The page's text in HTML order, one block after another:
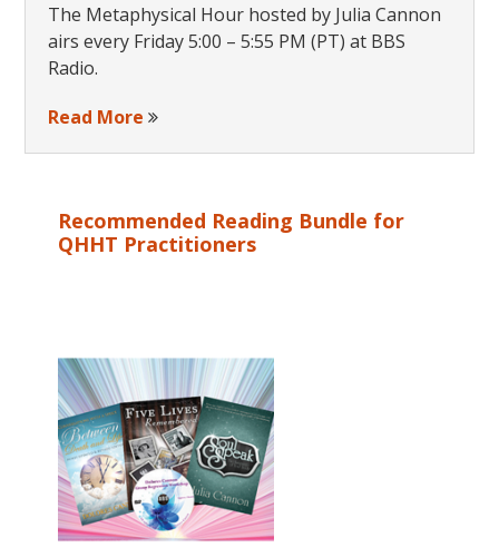
The Metaphysical Hour hosted by Julia Cannon
airs every Friday 5:00 – 5:55 PM (PT) at BBS
Radio.
Read More
Recommended Reading Bundle for
QHHT Practitioners